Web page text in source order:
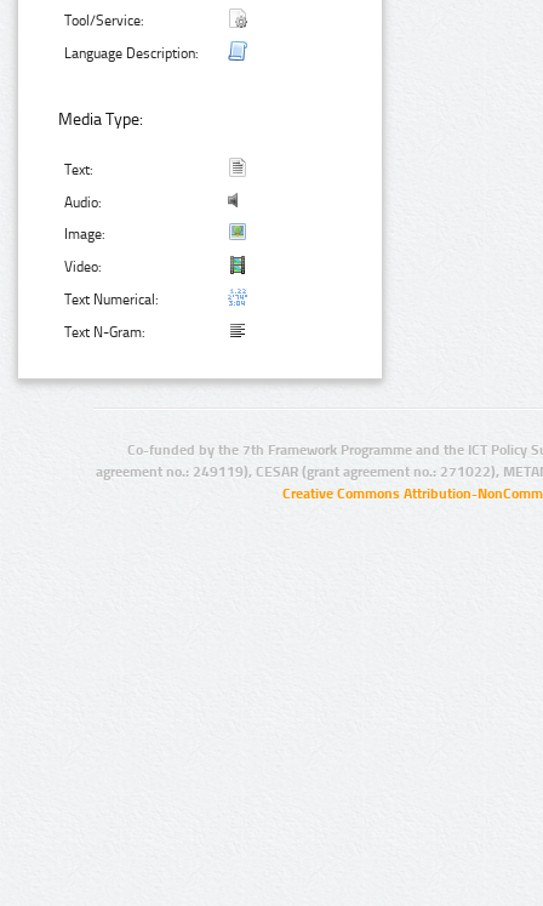
Tool/Service:
Language Description:
Media Type:
Text:
Audio:
Image:
Video:
Text Numerical:
Text N-Gram:
Co-funded by the 7th Framework Programme and the ICT Policy
agreement no.: 249119), CESAR (grant agreement no.: 271022),
Creative Commons Attribution-